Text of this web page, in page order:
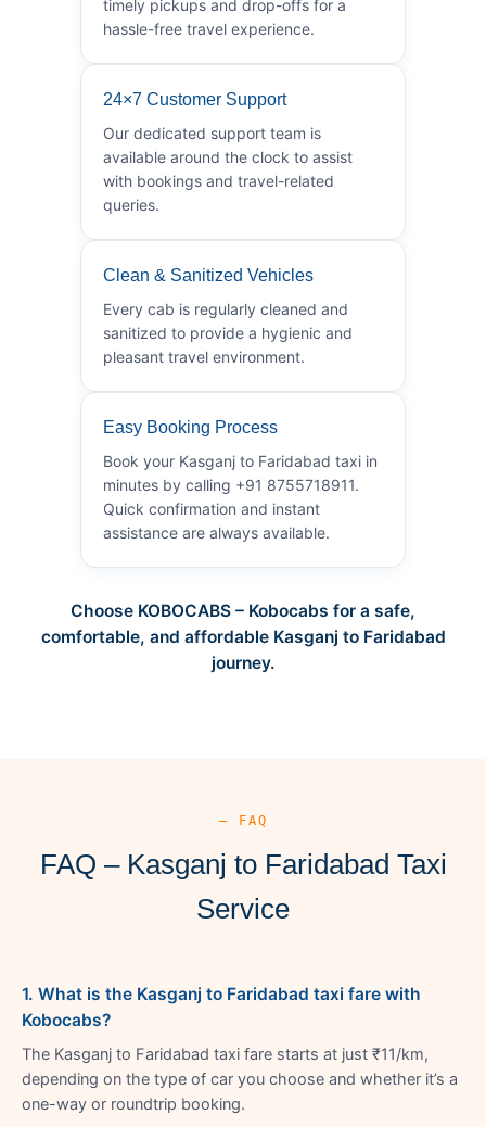
timely pickups and drop-offs for a
hassle-free travel experience.
24×7 Customer Support
Our dedicated support team is
available around the clock to assist
with bookings and travel-related
queries.
Clean & Sanitized Vehicles
Every cab is regularly cleaned and
sanitized to provide a hygienic and
pleasant travel environment.
Easy Booking Process
Book your Kasganj to Faridabad taxi in
minutes by calling +91 8755718911.
Quick confirmation and instant
assistance are always available.
Choose KOBOCABS – Kobocabs for a safe,
comfortable, and affordable Kasganj to Faridabad
journey.
— FAQ
FAQ – Kasganj to Faridabad Taxi
Service
1. What is the Kasganj to Faridabad taxi fare with
Kobocabs?
The Kasganj to Faridabad taxi fare starts at just ₹11/km,
depending on the type of car you choose and whether it’s a
one-way or roundtrip booking.